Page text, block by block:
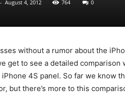
- August 4, 2012 764 0
without a rumor about the
get to see a detailed
4S panel. So far we know
but there’s more to this